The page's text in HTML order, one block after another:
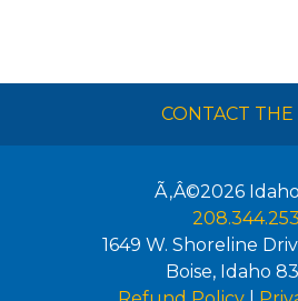
CONTACT THE
Ã‚Â©2026
1649 W. Shoreline
Boise, Idaho